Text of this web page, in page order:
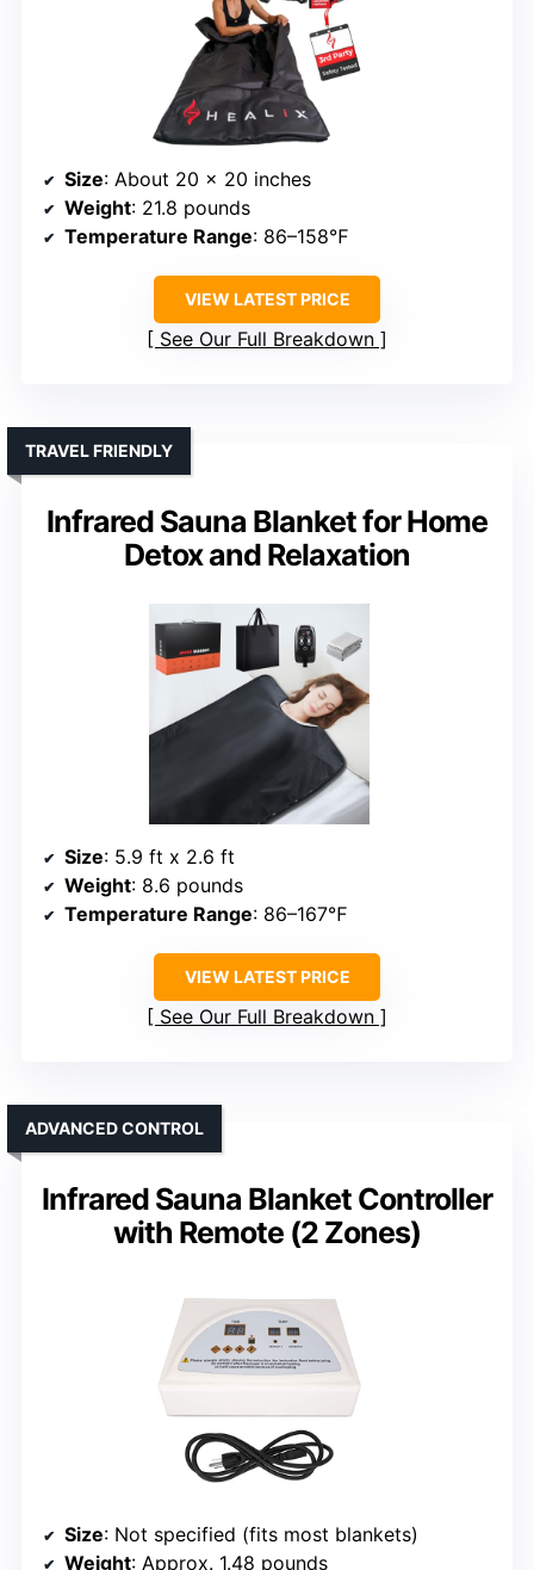
Size: About 20 x 20 inches
Weight: 21.8 pounds
Temperature Range: 86–158℉
VIEW LATEST PRICE
See Our Full Breakdown
Infrared Sauna Blanket for Home
Detox and Relaxation
TRAVEL FRIENDLY
Size: 5.9 ft x 2.6 ft
Weight: 8.6 pounds
Temperature Range: 86–167℉
VIEW LATEST PRICE
See Our Full Breakdown
Infrared Sauna Blanket Controller
with Remote (2 Zones)
ADVANCED CONTROL
Size: Not specified (fits most blankets)
Weight: Approx. 1.48 pounds